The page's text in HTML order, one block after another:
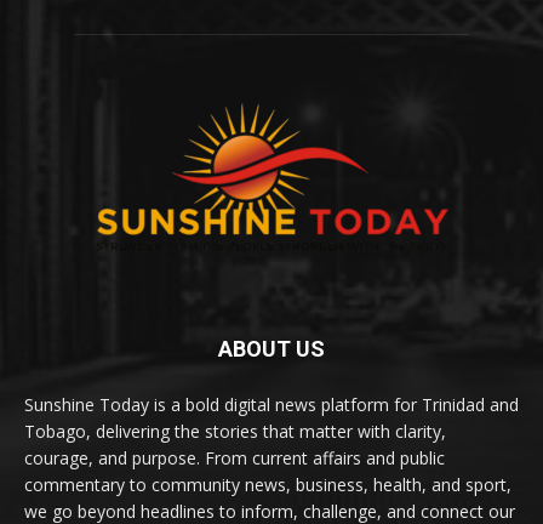
ABOUT US
Sunshine Today is a bold digital news platform for Trinidad and
Tobago, delivering the stories that matter with clarity,
courage, and purpose. From current affairs and public
commentary to community news, business, health, and sport,
we go beyond headlines to inform, challenge, and connect our